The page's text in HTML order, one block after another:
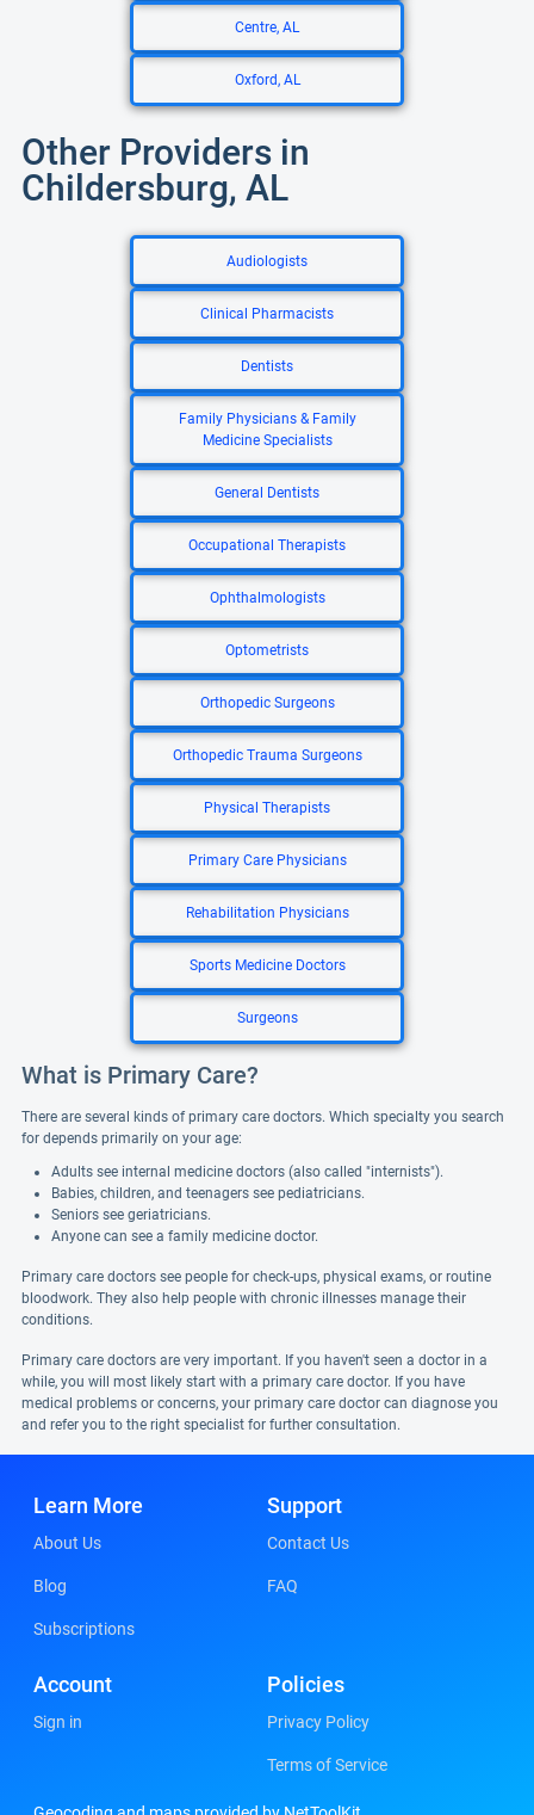
Centre, AL
Oxford, AL
Other Providers in
Childersburg, AL
Audiologists
Clinical Pharmacists
Dentists
Family Physicians & Family
Medicine Specialists
General Dentists
Occupational Therapists
Ophthalmologists
Optometrists
Orthopedic Surgeons
Orthopedic Trauma Surgeons
Physical Therapists
Primary Care Physicians
Rehabilitation Physicians
Sports Medicine Doctors
Surgeons
What is Primary Care?
There are several kinds of primary care doctors. Which specialty you search
for depends primarily on your age:
Adults see internal medicine doctors (also called "internists").
Babies, children, and teenagers see pediatricians.
Seniors see geriatricians.
Anyone can see a family medicine doctor.
Primary care doctors see people for check-ups, physical exams, or routine
bloodwork. They also help people with chronic illnesses manage their
conditions.
Primary care doctors are very important. If you haven't seen a doctor in a
while, you will most likely start with a primary care doctor. If you have
medical problems or concerns, your primary care doctor can diagnose you
and refer you to the right specialist for further consultation.
Learn More
About Us
Blog
Subscriptions
Support
Contact Us
FAQ
Account
Sign in
Policies
Privacy Policy
Terms of Service